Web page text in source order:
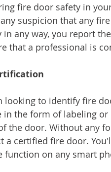
fire door safety in
suspicion that any
in any way, you report
that a professional is
looking to identify fire
in the form of labeling
the door. Without any
a certified fire door.
function on any smart